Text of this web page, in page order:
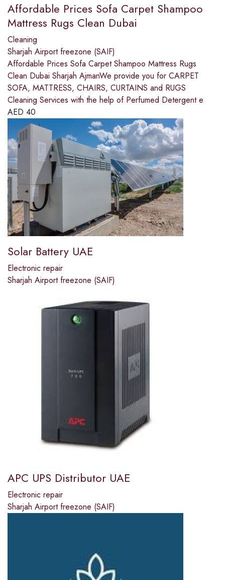
Affordable Prices Sofa Carpet Shampoo
Mattress Rugs Clean Dubai
Cleaning
Sharjah Airport freezone (SAIF)
Affordable Prices Sofa Carpet Shampoo Mattress Rugs
Clean Dubai Sharjah AjmanWe provide you for CARPET
SOFA, MATTRESS, CHAIRS, CURTAINS and RUGS
Cleaning Services with the help of Perfumed Detergent e
AED 40
Solar Battery UAE
Electronic repair
Sharjah Airport freezone (SAIF)
APC UPS Distributor UAE
Electronic repair
Sharjah Airport freezone (SAIF)